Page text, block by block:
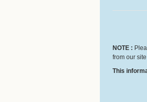
NOTE :
from our
This